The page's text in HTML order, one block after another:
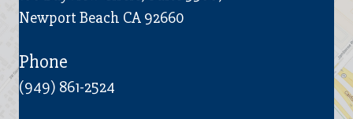
Newport Beach CA 92660
Phone
(949) 861-2524